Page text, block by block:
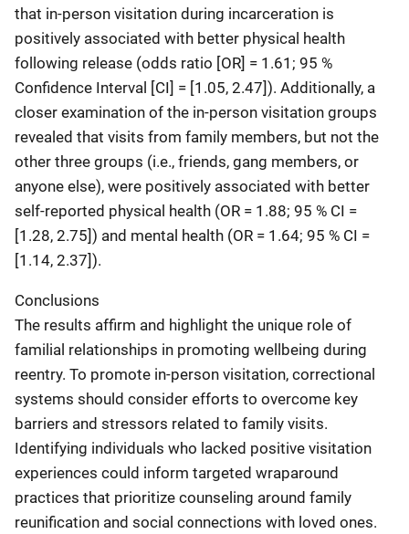
that in-person visitation during incarceration is
positively associated with better physical health
following release (odds ratio [OR] = 1.61; 95 %
Confidence Interval [CI] = [1.05, 2.47]). Additionally, a
closer examination of the in-person visitation groups
revealed that visits from family members, but not the
other three groups (i.e., friends, gang members, or
anyone else), were positively associated with better
self-reported physical health (OR = 1.88; 95 % CI =
[1.28, 2.75]) and mental health (OR = 1.64; 95 % CI =
[1.14, 2.37]).
Conclusions
The results affirm and highlight the unique role of
familial relationships in promoting wellbeing during
reentry. To promote in-person visitation, correctional
systems should consider efforts to overcome key
barriers and stressors related to family visits.
Identifying individuals who lacked positive visitation
experiences could inform targeted wraparound
practices that prioritize counseling around family
reunification and social connections with loved ones.